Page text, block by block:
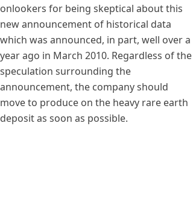
onlookers for being skeptical about this
new announcement of historical data
which was announced, in part, well over a
year ago in March 2010. Regardless of the
speculation surrounding the
announcement, the company should
move to produce on the heavy rare earth
deposit as soon as possible.